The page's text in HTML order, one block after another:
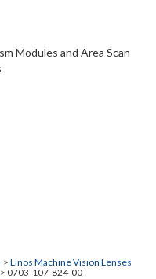
> Linos Machine Vision Lenses
> 0703-107-824-00